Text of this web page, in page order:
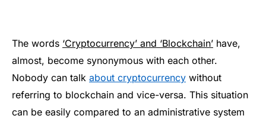
The words ‘Cryptocurrency’ and ‘Blockchain’ have,
almost, become synonymous with each other.
Nobody can talk about cryptocurrency without
referring to blockchain and vice-versa. This situation
can be easily compared to an administrative system